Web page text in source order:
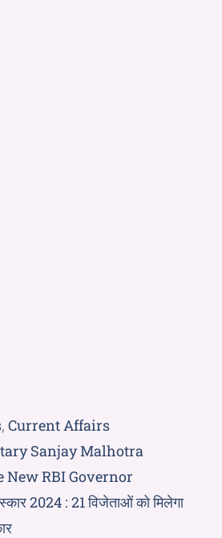
, Current Affairs
Sanjay Malhotra
New RBI Governor
2024 : 21 विजेताओं को मिलेगा